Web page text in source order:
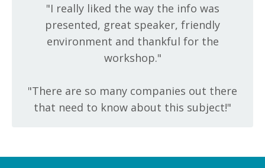
"I really liked the way the info was
presented, great speaker, friendly
environment and thankful for the
workshop."
"There are so many companies out there
that need to know about this subject!"